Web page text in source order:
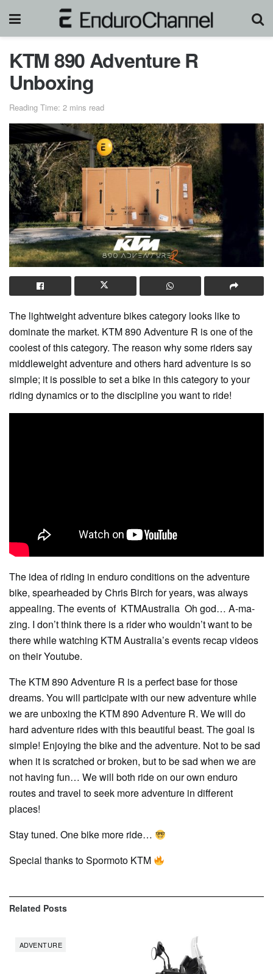
KTM 890 Adventure R
Unboxing
Reading Time: 2 mins read
The lightweight adventure bikes category looks like to
dominate the market. KTM 890 Adventure R is one of the
coolest of this category. The reason why some riders say
middleweight adventure and others hard adventure is so
simple; it is possible to set a bike in this category to your
riding dynamics or to the discipline you want to ride!
The idea of ​​riding in enduro conditions on the adventure
bike, spearheaded by Chris Birch for years, was always
appealing. The events of KTMAustralia Oh god… A-ma-
zing. I don’t think there is a rider who wouldn’t want to be
there while watching KTM Australia’s events recap videos
on their Youtube.
The KTM 890 Adventure R is a perfect base for those
dreams. You will participate with our new adventure while
we are unboxing the KTM 890 Adventure R. We will do
hard adventure rides with this beautiful beast. The goal is
simple! Enjoying the bike and the adventure. Not to be sad
when it is scratched or broken, but to be sad when we are
not having fun… We will both ride on our own enduro
routes and travel to seek more adventure in different
places!
Stay tuned. One bike more ride…
Special thanks to Spormoto KTM
Related Posts
ADVENTURE